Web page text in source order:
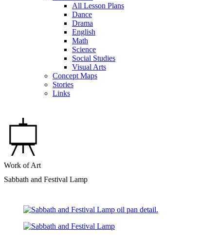
All Lesson Plans
Dance
Drama
English
Math
Science
Social Studies
Visual Arts
Concept Maps
Stories
Links
Work of Art
Sabbath and Festival Lamp